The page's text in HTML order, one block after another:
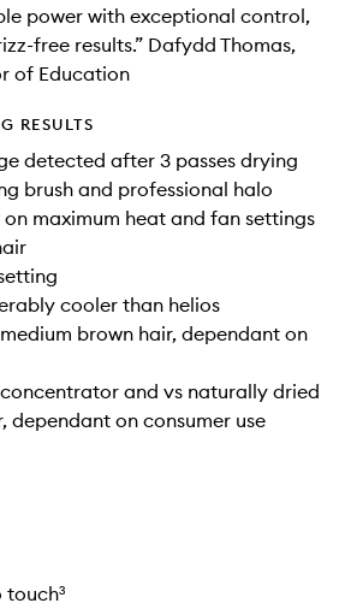
power with exceptional control,
free results.” Dafydd Thomas,
of Education
RESULTS
detected after 3 passes drying
brush and professional halo
maximum heat and fan settings
cooler than helios
brown hair, dependant on
and vs naturally dried
dependant on consumer use